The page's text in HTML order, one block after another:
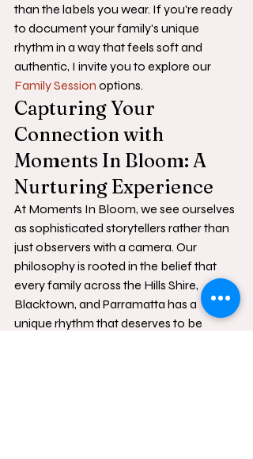
than the labels you wear. If you're ready
to document your family's unique
rhythm in a way that feels soft and
authentic, I invite you to explore our
Family Session options.
Capturing Your
Connection with
Moments In Bloom: A
Nurturing Experience
At Moments In Bloom, we see ourselves
as sophisticated storytellers rather than
just observers with a camera. Our
philosophy is rooted in the belief that
every family across the Hills Shire,
Blacktown, and Parramatta has a
unique rhythm that deserves to be